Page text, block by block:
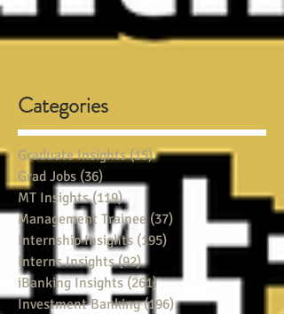
Categories
Graduate Insights (15)15 posts
Grad Jobs (36)
MT Insights (119)119 posts
Management Trainee (37) 37 posts
Internship Insights (195) 195 posts
Interns Insights (92)92 posts
iBanking Insights (261)261 posts
Investment Banking (196)196 posts